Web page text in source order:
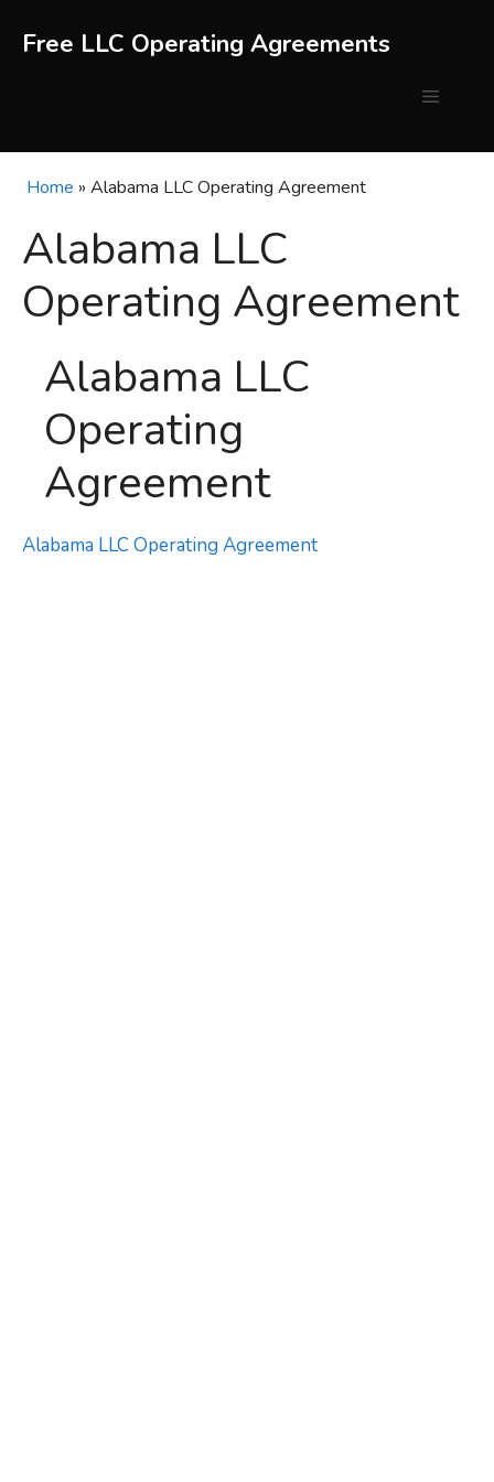
Free LLC Operating Agreements
Menu
Home » Alabama LLC Operating Agreement
Alabama LLC
Operating Agreement
Alabama LLC
Operating
Agreement
Alabama LLC Operating Agreement